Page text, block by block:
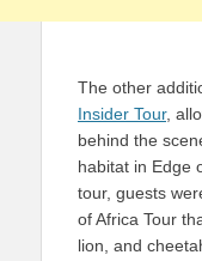
The other
Insider Tour,
behind the
habitat in Edge
tour, guests
of Africa Tour
lion, and